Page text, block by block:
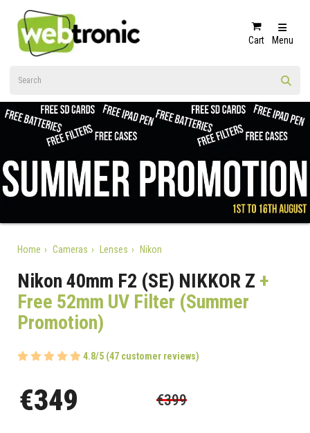
Cart Menu
Home Cameras Lenses Nikon
Nikon 40mm F2 (SE) NIKKOR Z +
Free 52mm UV Filter (Summer
Promotion)
4.8/5 (47 customer reviews)
€349 €399